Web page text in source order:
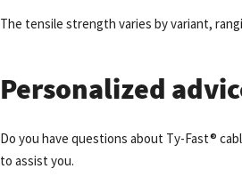
The tensile strength varies by variant,
Personalized
Do you have questions about Ty-Fast®
to assist you.